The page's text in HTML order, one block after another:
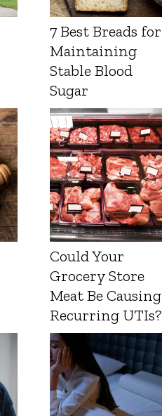
7 Best Breads for
Maintaining
Stable Blood
Sugar
Could Your
Grocery Store
Meat Be Causing
Recurring UTIs?